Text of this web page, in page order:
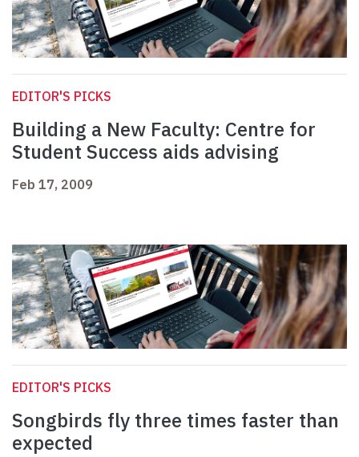
EDITOR'S PICKS
Building a New Faculty: Centre for
Student Success aids advising
Feb 17, 2009
EDITOR'S PICKS
Songbirds fly three times faster than
expected